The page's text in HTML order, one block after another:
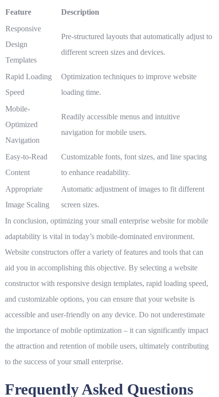
Feature
Description
Responsive
Design
Templates
Pre-structured layouts that automatically adjust to
different screen sizes and devices.
Rapid Loading
Speed
Optimization techniques to improve website
loading time.
Mobile-
Optimized
Navigation
Readily accessible menus and intuitive
navigation for mobile users.
Easy-to-Read
Content
Customizable fonts, font sizes, and line spacing
to enhance readability.
Appropriate
Image Scaling
Automatic adjustment of images to fit different
screen sizes.
In conclusion, optimizing your small enterprise website for mobile
adaptability is vital in today’s mobile-dominated environment.
Website constructors offer a variety of features and tools that can
aid you in accomplishing this objective. By selecting a website
constructor with responsive design templates, rapid loading speed,
and customizable options, you can ensure that your website is
accessible and user-friendly on any device. Do not underestimate
the importance of mobile optimization – it can significantly impact
the attraction and retention of mobile users, ultimately contributing
to the success of your small enterprise.
Frequently Asked Questions